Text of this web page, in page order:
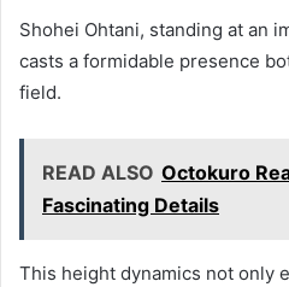
Shohei Ohtani, standing at an
casts a formidable presence
field.
READ ALSO Octokuro
Fascinating Details
This height dynamics not only